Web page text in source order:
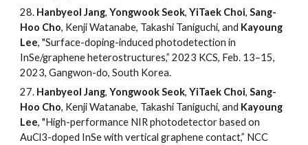
28. Hanbyeol Jang,Yongwook Seok,YiTaek Choi,Sang-
Hoo Cho, Kenji Watanabe, Takashi Taniguchi, and Kayoung
Lee, "Surface-doping-induced photodetection in
InSe/graphene heterostructures,”2023 KCS, Feb. 13–15,
2023, Gangwon-do, South Korea.
27. Hanbyeol Jang,Yongwook Seok,YiTaek Choi,Sang-
Hoo Cho, Kenji Watanabe, Takashi Taniguchi, and Kayoung
Lee, "High-performance NIR photodetector based on
AuCl3-doped InSe with vertical graphene contact,” NCC